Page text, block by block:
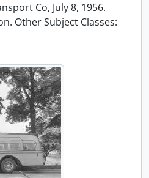
Co, July 8, 1956.
Other Subject Classes: